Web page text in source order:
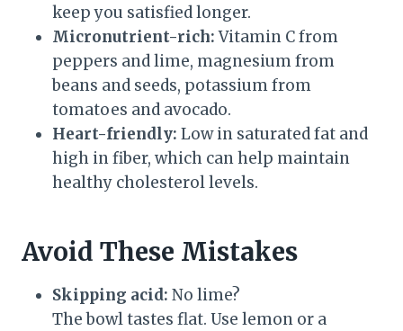
keep you satisfied longer.
Micronutrient-rich:Vitamin C from
peppers and lime, magnesium from
beans and seeds, potassium from
tomatoes and avocado.
Heart-friendly: Low in saturated fat and
high in fiber, which can help maintain
healthy cholesterol levels.
Avoid These Mistakes
Skipping acid: No lime?
The bowl tastes flat. Use lemon or a